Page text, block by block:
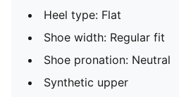
Heel type: Flat
Shoe width: Regular fit
Shoe pronation: Neutral
Synthetic upper